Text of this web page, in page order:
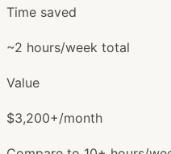
Time saved
~2 hours/week total
Value
$3,200+/month